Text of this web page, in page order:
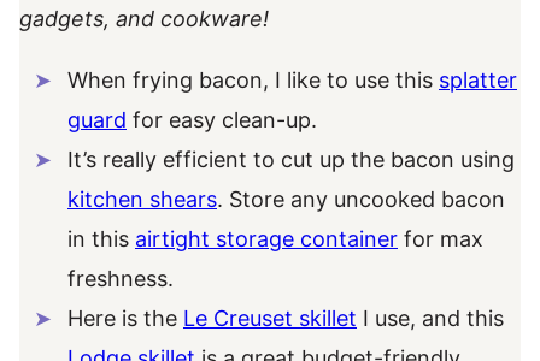
gadgets, and cookware!
When frying bacon, I like to use this splatter
guard for easy clean-up.
It’s really efficient to cut up the bacon using
kitchen shears. Store any uncooked bacon
in this airtight storage container for max
freshness.
Here is the Le Creuset skillet I use, and this